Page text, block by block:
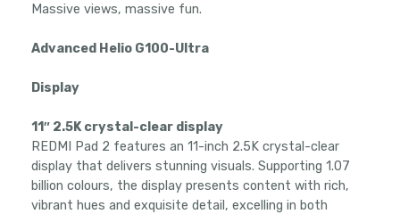
Massive views, massive fun.
Advanced Helio G100-Ultra
Display
11″ 2.5K crystal-clear display
REDMI Pad 2 features an 11-inch 2.5K crystal-clear
display that delivers stunning visuals. Supporting 1.07
billion colours, the display presents content with rich,
vibrant hues and exquisite detail, excelling in both